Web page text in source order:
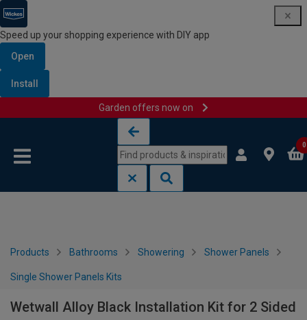
Speed up your shopping experience with DIY app
Open
Install
Garden offers now on
0
Products Bathrooms Showering Shower Panels
Single Shower Panels Kits
Wetwall Alloy Black Installation Kit for 2 Sided